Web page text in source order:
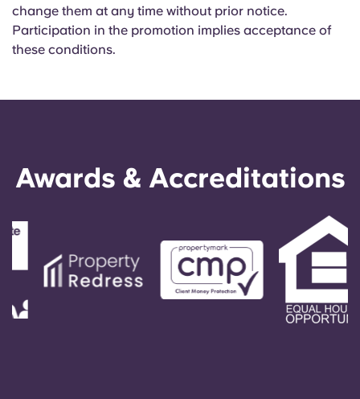
change them at any time without prior notice.
Participation in the promotion implies acceptance of
these conditions.
Awards & Accreditations